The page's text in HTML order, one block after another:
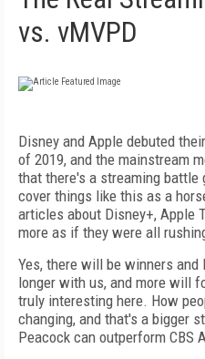
vs. vMVPD
Disney and Apple debuted
of 2019, and the mainstream
that there's a streaming battle
cover things like this as a
articles about Disney+, Apple
more as if they were all
Yes, there will be winners
longer with us, and more will
truly interesting here. How
changing, and that's a bigger
Peacock can outperform CBS